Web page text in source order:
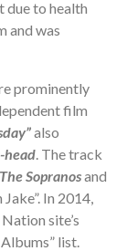
due to health
and was
prominently
film
also
head. The track
The Sopranosand
In 2014,
site’s
list.